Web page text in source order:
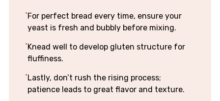
For perfect bread every time, ensure your
yeast is fresh and bubbly before mixing.
Knead well to develop gluten structure for
fluffiness.
Lastly, don’t rush the rising process;
patience leads to great flavor and texture.